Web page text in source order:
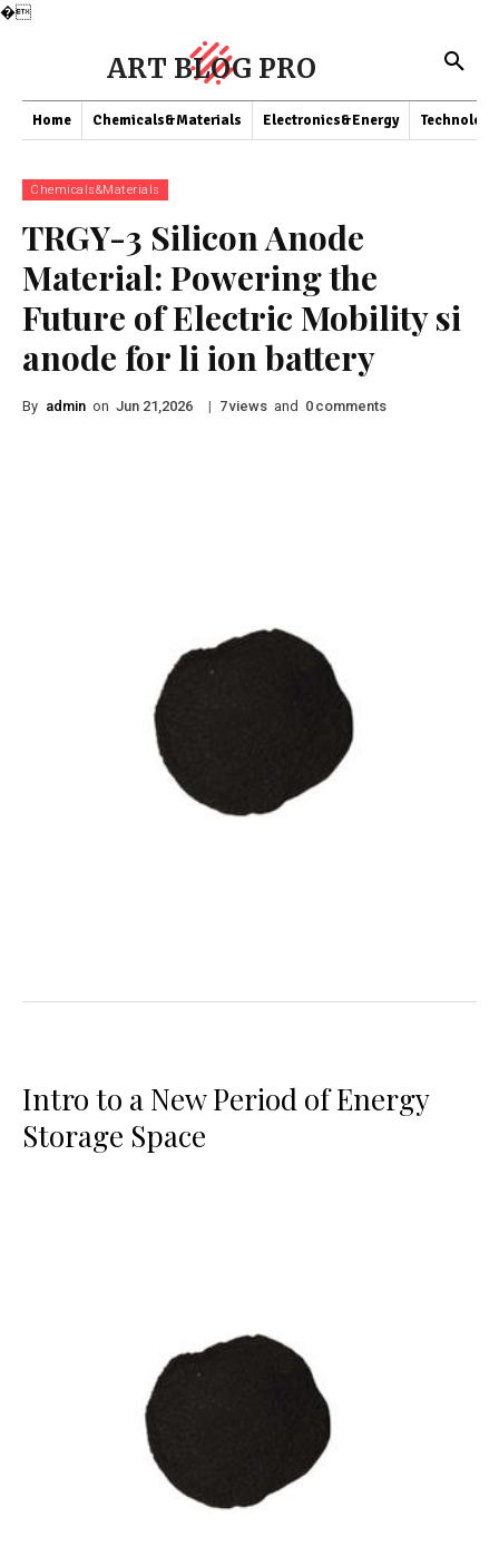
�
ART BLOG PRO
Home Chemicals&Materials Electronics&Energy Technology
Chemicals&Materials
TRGY-3 Silicon Anode
Material: Powering the
Future of Electric Mobility si
anode for li ion battery
By admin on Jun 21,2026 | 7views and 0 comments
Intro to a New Period of Energy
Storage Space